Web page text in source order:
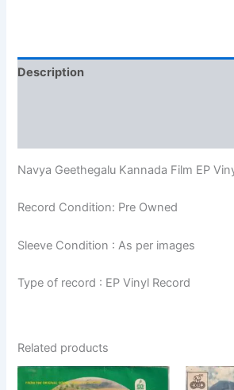
Description
Navya Geethegalu Kannada Film EP
Record Condition: Pre Owned
Sleeve Condition : As per images
Type of record : EP Vinyl Record
Related products